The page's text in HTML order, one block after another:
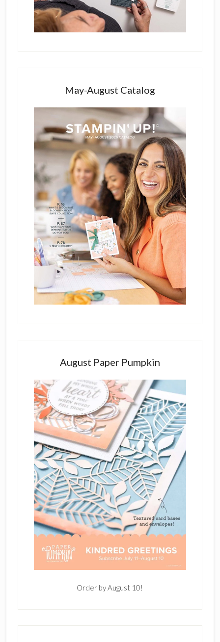
May-August Catalog
August Paper Pumpkin
Order by August 10!